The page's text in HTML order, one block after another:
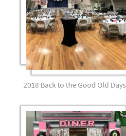
2018 Back to the Good Old Days